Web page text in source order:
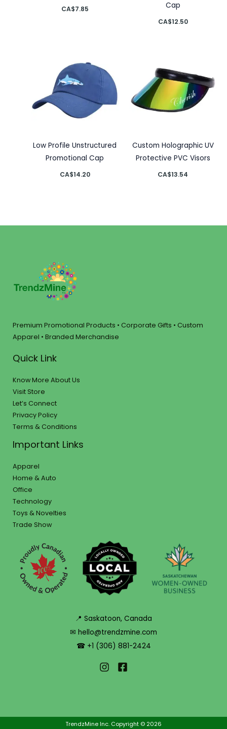
CA$7.85
Cap
CA$12.50
Low Profile Unstructured
Promotional Cap
CA$14.20
Custom Holographic UV
Protective PVC Visors
CA$13.54
Premium Promotional Products • Corporate Gifts • Custom
Apparel • Branded Merchandise
Quick Link
Know More About Us
Visit Store
Let’s Connect
Privacy Policy
Terms & Conditions
Important Links
Apparel
Home & Auto
Office
Technology
Toys & Novelties
Trade Show
📍 Saskatoon, Canada
✉ hello@trendzmine.com
☎ +1 (306) 881-2424
TrendzMine Inc. Copyright © 2026